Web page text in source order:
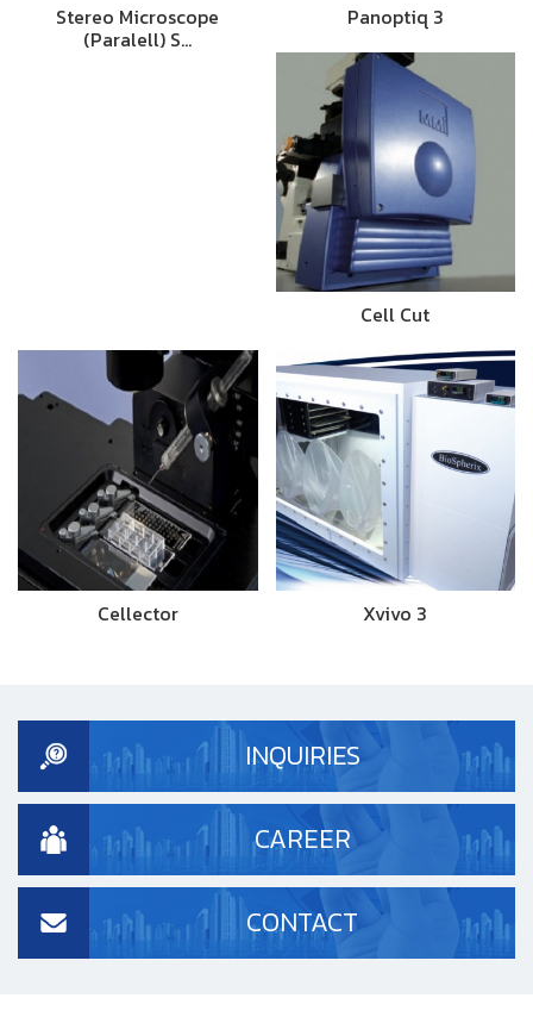
Stereo Microscope
(Paralell) S…
Panoptiq 3
Cell Cut
Cellector Xvivo 3
INQUIRIES
CAREER
CONTACT